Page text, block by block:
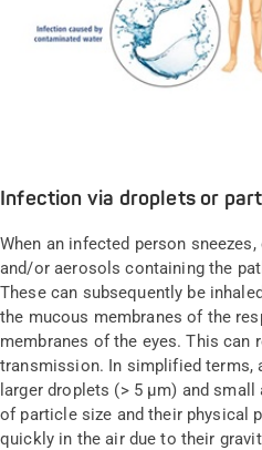
Infection via droplets or
When an infected person
and/or aerosols containing the
These can subsequently be
the mucous membranes of the
membranes of the eyes. This can
transmission. In simplified terms,
larger droplets (> 5 µm) and
of particle size and their physical
quickly in the air due to their